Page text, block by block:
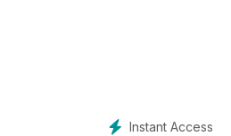
for the Queen's birthday cake for
Whaite. Don't miss our guide to
gadgets of the year too!
Instant Access